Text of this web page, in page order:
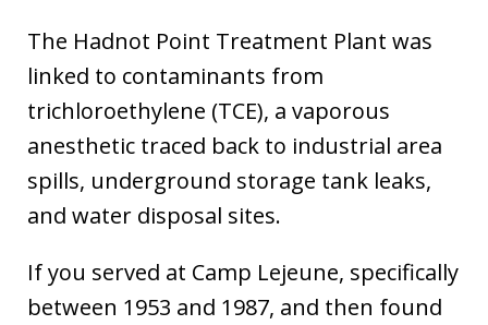
The Hadnot Point Treatment Plant was
linked to contaminants from
trichloroethylene (TCE), a vaporous
anesthetic traced back to industrial area
spills, underground storage tank leaks,
and water disposal sites.
If you served at Camp Lejeune, specifically
between 1953 and 1987, and then found